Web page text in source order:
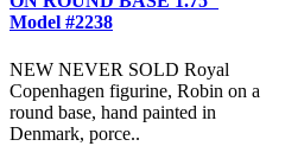
Model #2238
NEW NEVER SOLD Royal
Copenhagen figurine, Robin on a
round base, hand painted in
Denmark, porce..